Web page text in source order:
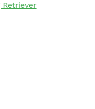
Retriever